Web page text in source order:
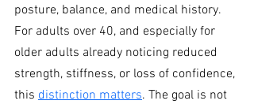
posture, balance, and medical history.
For adults over 40, and especially for
older adults already noticing reduced
strength, stiffness, or loss of confidence,
this distinction matters. The goal is not